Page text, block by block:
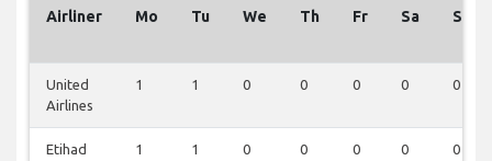
Airliner Mo Tu We Th Fr Sa Su
United
Airlines
1 1 0 0 0 0 0
Etihad
1 1 0 0 0 0 0